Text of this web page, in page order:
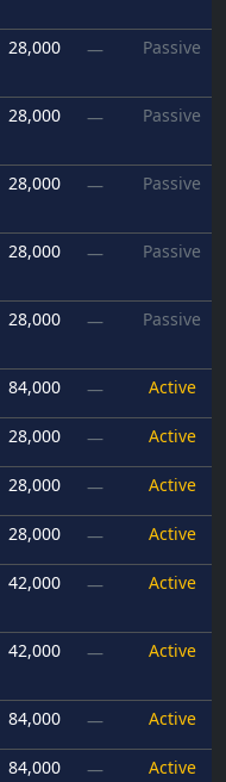
28,000 — Passive
28,000 — Passive
28,000 — Passive
28,000 — Passive
28,000 — Passive
84,000 — Active
28,000 — Active
28,000 — Active
28,000 — Active
42,000 — Active
42,000 — Active
84,000 — Active
84,000 — Active